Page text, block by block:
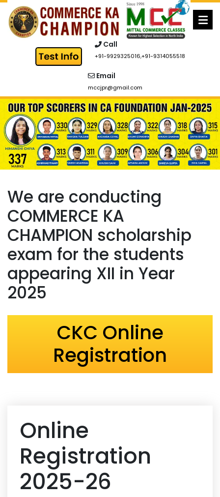
Skip
to
content
Call
+91-9929325016,+91-9314055518
Email
mccjpr@gmail.com
We are conducting
COMMERCE KA
CHAMPION scholarship
exam for the students
appearing XII in Year
2025
CKC Online
Registration
Online
Registration
2025-26